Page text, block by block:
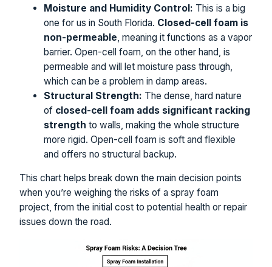
Moisture and Humidity Control: This is a big
one for us in South Florida. Closed-cell foam is
non-permeable , meaning it functions as a vapor
barrier. Open-cell foam, on the other hand, is
permeable and will let moisture pass through,
which can be a problem in damp areas.
Structural Strength: The dense, hard nature
of closed-cell foam adds significant racking
strength to walls, making the whole structure
more rigid. Open-cell foam is soft and flexible
and offers no structural backup.
This chart helps break down the main decision points
when you’re weighing the risks of a spray foam
project, from the initial cost to potential health or repair
issues down the road.